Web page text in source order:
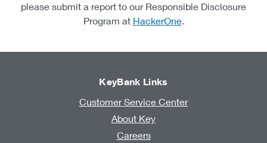
please submit a report to our Responsible Disclosure
Program at HackerOne.
KeyBank Links
Customer Service Center
About Key
Careers